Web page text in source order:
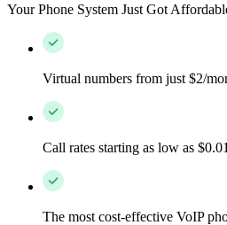
Your Phone System Just Got
Virtual numbers from just $2/
Call rates starting as low as
The most cost-effective VoIP